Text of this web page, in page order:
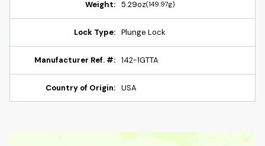
Weight: 5.29oz(149.97g)
Lock Type: Plunge Lock
Manufacturer Ref. #: 142-1GTTA
Country of Origin: USA